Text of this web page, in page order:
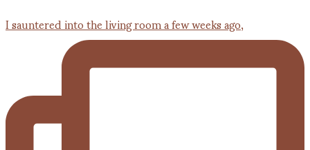
I sauntered into the living room a few weeks ago,